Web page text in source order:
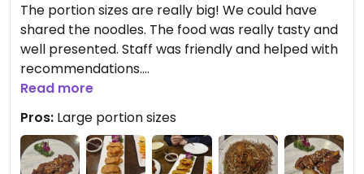
The portion sizes are really big! We could have
shared the noodles. The food was really tasty and
well presented. Staff was friendly and helped with
recommendations.
Not easy to find, so added a photo to help others.
Its on the 7th floor.
Read more
Pros: Large portion sizes